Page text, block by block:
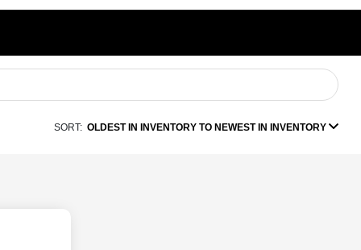
SORT: OLDEST IN INVENTORY TO NEWEST IN INVENTORY